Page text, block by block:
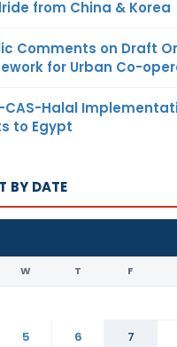
from China & Korea
Comments on Draft
for Urban Co-
CAS-Halal
to Egypt
BY DATE
W T F
5 6 7